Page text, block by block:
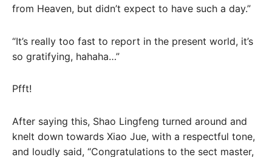
from Heaven, but didn’t expect to have such a day.”
“It’s really too fast to report in the present world, it’s
so gratifying, hahaha…”
Pfft!
After saying this, Shao Lingfeng turned around and
knelt down towards Xiao Jue, with a respectful tone,
and loudly said, “Congratulations to the sect master,